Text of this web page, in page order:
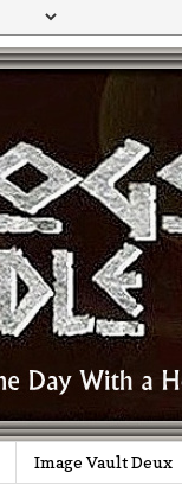
Image Vault Deux